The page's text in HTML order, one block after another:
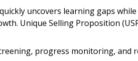
uncovers learning gaps
Unique Selling Proposition
progress monitoring, and
Register to view your
deadlines and